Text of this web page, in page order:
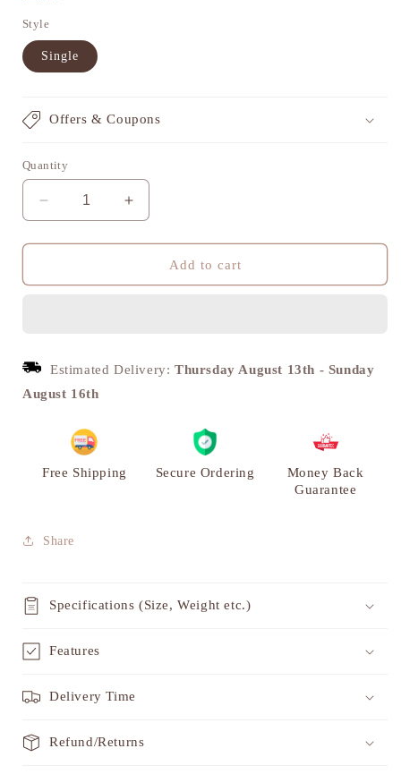
Style
Single
Offers & Coupons
Quantity
Decrease
quantity
for
Annapakshi
Brass
VARYRA
Increase
quantity
for
Saundarya
Annapakshi
-
Add to cart
Estimated Delivery: Thursday August 13th - Sunday
August 16th
Free Shipping Secure Ordering
Money Back
Guarantee
Share
Specifications (Size, Weight etc.)
Features
Delivery Time
Refund/Returns